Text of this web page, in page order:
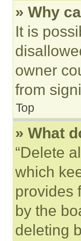
» Why
It is
owner
from
Top
» What
“Delete
which
provides
by the
deleting